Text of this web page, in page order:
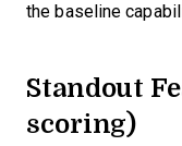
the baseline
Standout
scoring)